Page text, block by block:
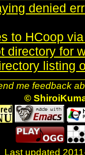
denied
to HCoop
directory for
listing
me feedback
©
Last updated